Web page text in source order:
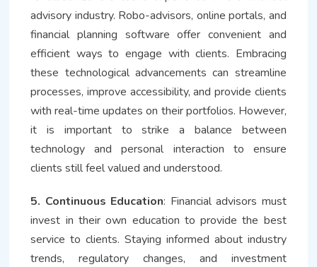
advisory industry. Robo-advisors, online portals, and
financial planning software offer convenient and
efficient ways to engage with clients. Embracing
these technological advancements can streamline
processes, improve accessibility, and provide clients
with real-time updates on their portfolios. However,
it is important to strike a balance between
technology and personal interaction to ensure
clients still feel valued and understood.
5. Continuous Education: Financial advisors must
invest in their own education to provide the best
service to clients. Staying informed about industry
trends, regulatory changes, and investment